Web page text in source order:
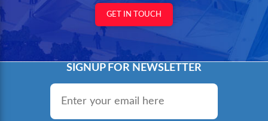
GET IN TOUCH
SIGNUP FOR NEWSLETTER
Email